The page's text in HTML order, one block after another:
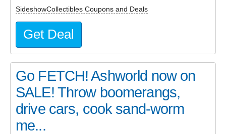
SideshowCollectibles Coupons and Deals
Get Deal
Go FETCH! Ashworld now on
SALE! Throw boomerangs,
drive cars, cook sand-worm
me...